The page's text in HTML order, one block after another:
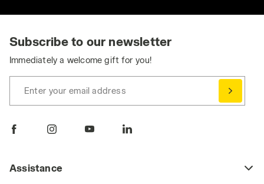
Subscribe to our newsletter
Immediately a welcome gift for you!
Enter your email address
Assistance